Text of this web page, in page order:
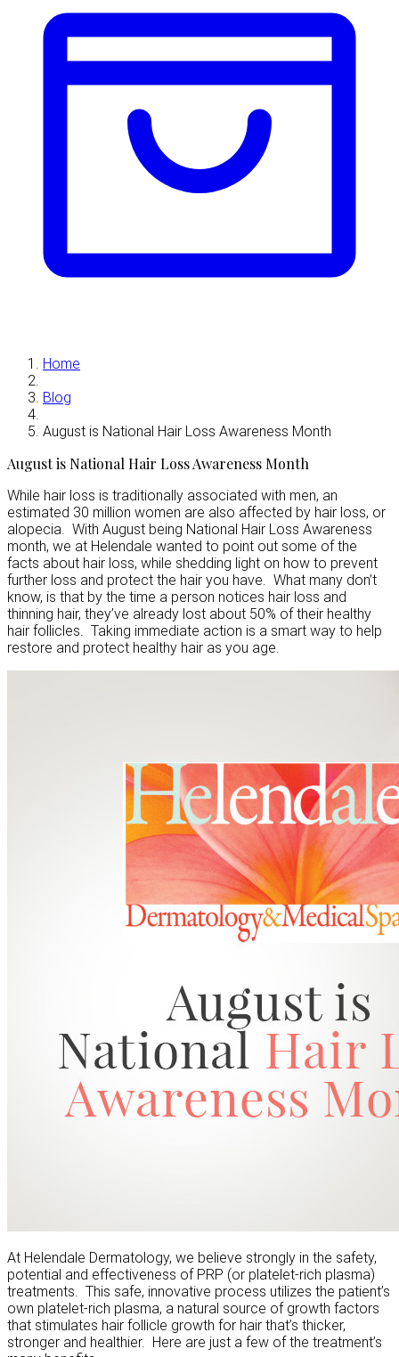
Home
Blog
August is National Hair Loss Awareness Month
August is National Hair Loss Awareness Month
While hair loss is traditionally associated with men, an
estimated 30 million women are also affected by hair loss, or
alopecia. With August being National Hair Loss Awareness
month, we at Helendale wanted to point out some of the
facts about hair loss, while shedding light on how to prevent
further loss and protect the hair you have. What many don’t
know, is that by the time a person notices hair loss and
thinning hair, they’ve already lost about 50% of their healthy
hair follicles. Taking immediate action is a smart way to help
restore and protect healthy hair as you age.
At Helendale Dermatology, we believe strongly in the safety,
potential and effectiveness of PRP (or platelet-rich plasma)
treatments. This safe, innovative process utilizes the patient’s
own platelet-rich plasma, a natural source of growth factors
that stimulates hair follicle growth for hair that’s thicker,
stronger and healthier. Here are just a few of the treatment’s